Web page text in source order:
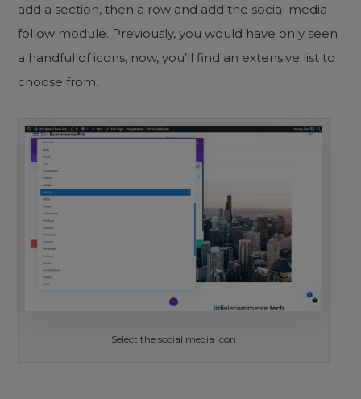
add a section, then a row and add the social media
follow module. Previously, you would have only seen
a handful of icons, now, you’ll find an extensive list to
choose from.
Select the social media icon